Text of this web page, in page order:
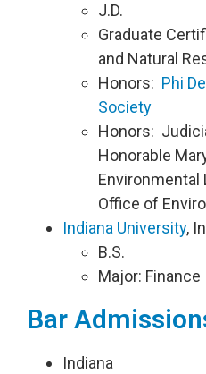
J.D.
Graduate
and Natural
Honors: Phi
Society
Honors:
Honorable
Environmental
Office of
Indiana University,
B.S.
Major: Finance
Bar
​Indiana